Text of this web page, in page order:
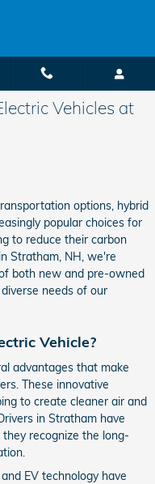
Vehicles at
options, hybrid
popular choices for
to reduce their carbon
Stratham, NH, we're
both new and pre-owned
needs of our
Vehicle?
advantages that make
These innovative
to create cleaner air and
in Stratham have
recognize the long-
EV technology have